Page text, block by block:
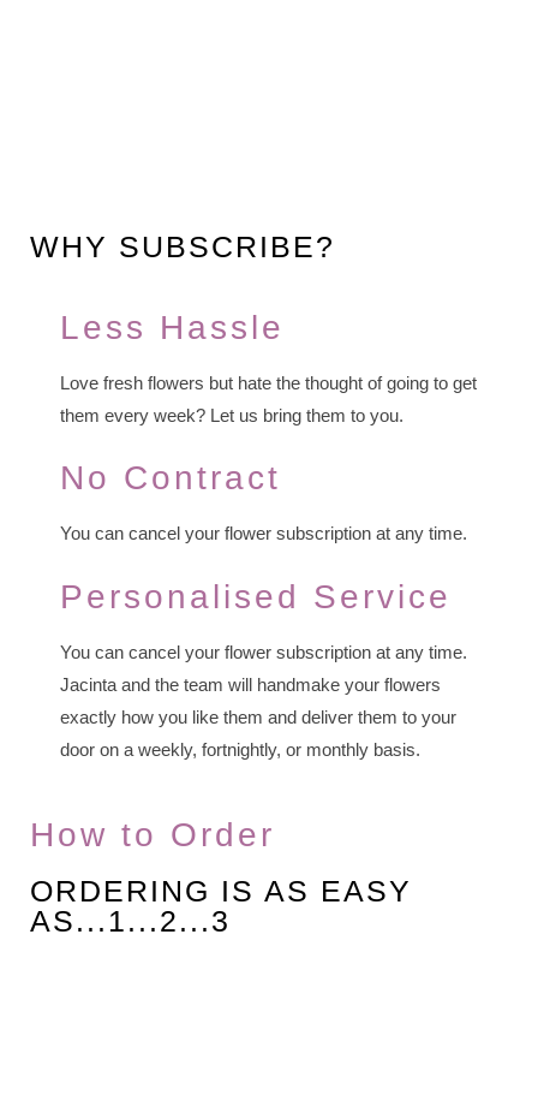
WHY SUBSCRIBE?
Less Hassle
Love fresh flowers but hate the thought of going to get
them every week? Let us bring them to you.
No Contract
You can cancel your flower subscription at any time.
Personalised Service
You can cancel your flower subscription at any time.
Jacinta and the team will handmake your flowers
exactly how you like them and deliver them to your
door on a weekly, fortnightly, or monthly basis.
How to Order
ORDERING IS AS EASY
AS...1...2...3